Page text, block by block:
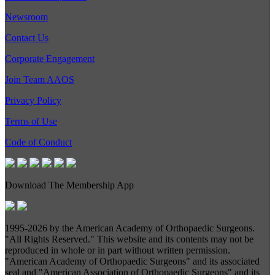
Newsroom
Contact Us
Corporate Engagement
Join Team AAOS
Privacy Policy
Terms of Use
Code of Conduct
Download The Membership App
1995-2026 by the American Academy of Orthopaedic Surgeons.
"All Rights Reserved." This website and its contents may not be
reproduced in whole or in part without written permission.
"American Academy of Orthopaedic Surgeons" and its associated
seal and "American Association of Orthopaedic Surgeons" and its